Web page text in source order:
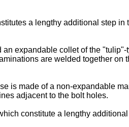
a lengthy additional step in
expandable collet of the "tulip"-
are welded together on
is made of a non-expandable
adjacent to the bolt holes.
constitute a lengthy